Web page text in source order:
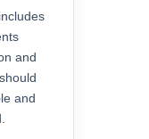
and
and